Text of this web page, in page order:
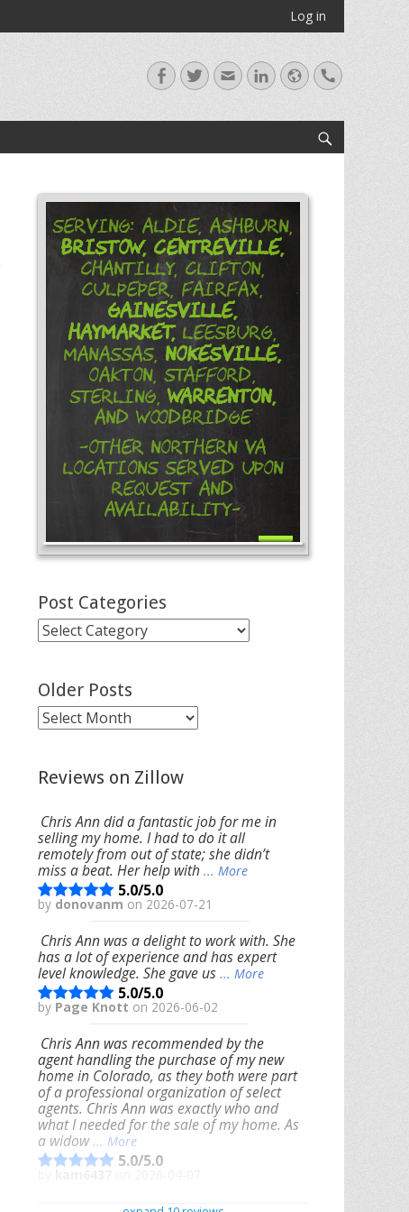
Log in
Facebook
TwitterEmailLinkedIn
WebsiteHandset
Serving: Aldie, Ashburn,
Bristow, Centreville,
Chantilly, Clifton,
Culpeper, Fairfax,
Gainesville,
Haymarket,Leesburg,
Manassas, Nokesville,
Oakton, Stafford,
Sterling,Warrenton,
and Woodbridge
-Other Northern VA
Locations Served Upon
Request and
Availability-
Post Categories
Post
Older Posts
Older
Reviews on Zillow
Chris Ann did a fantastic job for me in
selling my home. I had to do it all
remotely from out of state; she didn’t
miss a beat. Her help with ... More
5.0/5.0
by donovanm on 2026-07-21
Chris Ann was a delight to work with. She
has a lot of experience and has expert
level knowledge. She gave us ... More
5.0/5.0
by Page Knott on 2026-06-02
Chris Ann was recommended by the
agent handling the purchase of my new
home in Colorado, as they both were part
of a professional organization of select
agents. Chris Ann was exactly who and
what I needed for the sale of my home. As
a widow... More
5.0/5.0